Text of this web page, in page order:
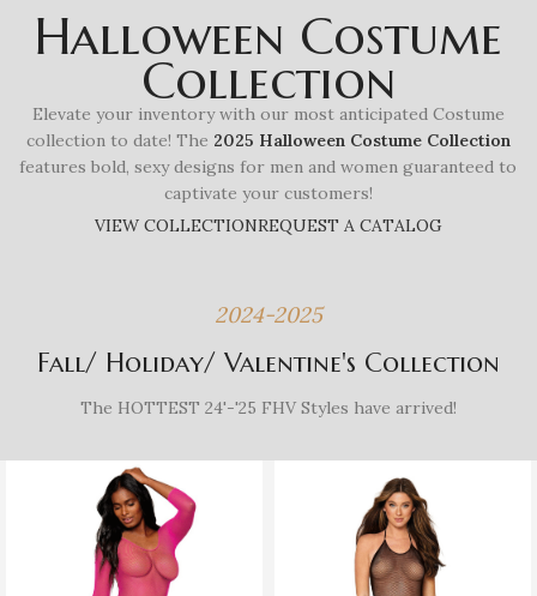
Halloween Costume
Collection
Elevate your inventory with our most anticipated Costume
collection to date! The 2025 Halloween Costume Collection
features bold, sexy designs for men and women guaranteed to
captivate your customers!
VIEW COLLECTIONREQUEST A CATALOG
2024-2025
Fall/ Holiday/ Valentine's Collection
The HOTTEST 24'-'25 FHV Styles have arrived!